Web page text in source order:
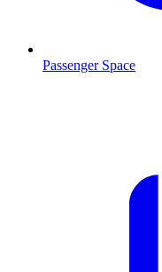
Passenger Space